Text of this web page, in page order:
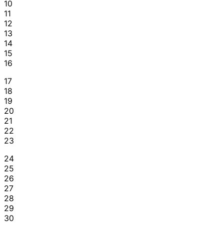
10
11
12
13
14
15
16
17
18
19
20
21
22
23
24
25
26
27
28
29
30